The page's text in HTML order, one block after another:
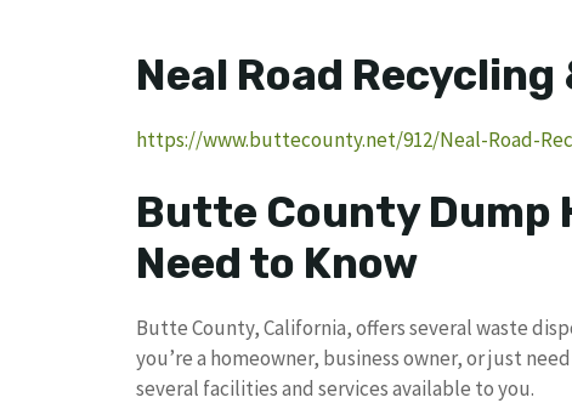
Neal Road
https://www.buttecounty.net/912/Neal-Road-
Butte County Dump
Need to Know
Butte County, California, offers several waste
you’re a homeowner, business owner, or just
several facilities and services available to you.